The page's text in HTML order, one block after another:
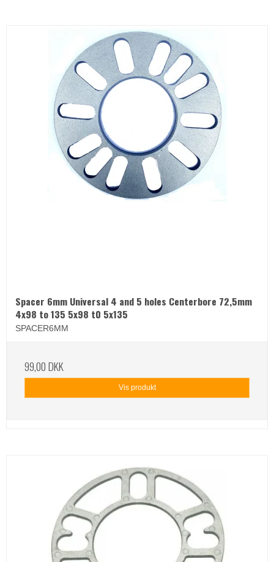
Spacer 6mm Universal 4 and 5 holes Centerbore 72,5mm
4x98 to 135 5x98 t0 5x135
SPACER6MM
99,00 DKK
Vis produkt